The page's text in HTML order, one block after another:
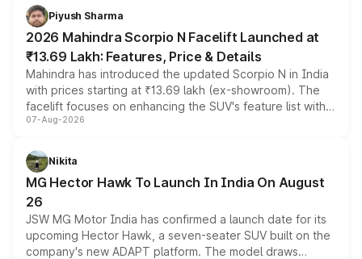
more accessible entry point into the brand's latest
electric performance sedan range.
Piyush Sharma
2026 Mahindra Scorpio N Facelift Launched at
₹13.69 Lakh: Features, Price & Details
Mahindra has introduced the updated Scorpio N in India
with prices starting at ₹13.69 lakh (ex-showroom). The
facelift focuses on enhancing the SUV's feature list with a
panoramic sunroof, larger digital displays, Level 2 ADAS
petrol and diesel engine options without any mechanical
changes.
07-Aug-2026
Nikita
MG Hector Hawk To Launch In India On August
26
JSW MG Motor India has confirmed a launch date for its
upcoming Hector Hawk, a seven-seater SUV built on the
company's new ADAPT platform. The model draws